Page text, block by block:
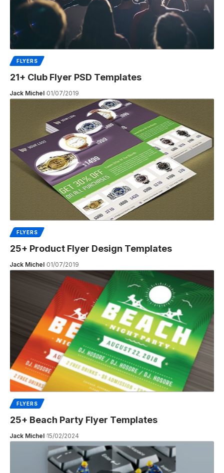
FLYERS
21+ Club Flyer PSD Templates
Jack Michel 01/07/2019
FLYERS
25+ Product Flyer Design Templates
Jack Michel 01/07/2019
FLYERS
25+ Beach Party Flyer Templates
Jack Michel 15/02/2024